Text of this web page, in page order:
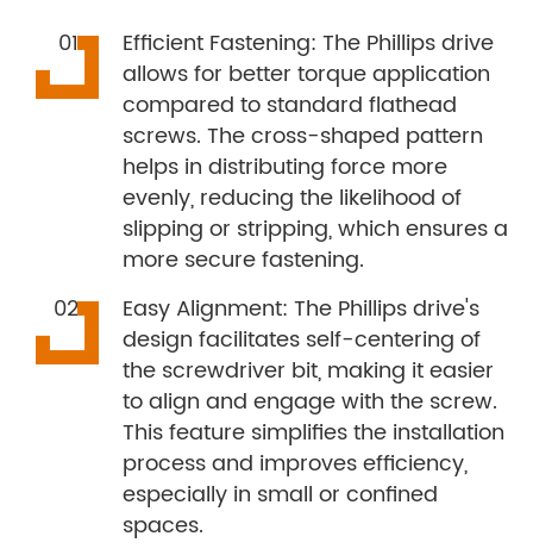
Efficient Fastening: The Phillips drive
allows for better torque application
compared to standard flathead
screws. The cross-shaped pattern
helps in distributing force more
evenly, reducing the likelihood of
slipping or stripping, which ensures a
more secure fastening.
Easy Alignment: The Phillips drive's
design facilitates self-centering of
the screwdriver bit, making it easier
to align and engage with the screw.
This feature simplifies the installation
process and improves efficiency,
especially in small or confined
spaces.